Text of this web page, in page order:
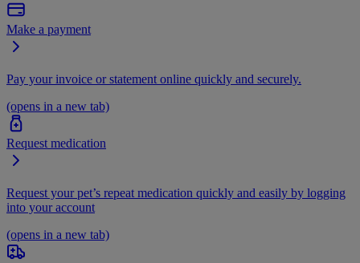
Make a payment
Pay your invoice or statement online quickly and securely.
(opens in a new tab)
Request medication
Request your pet’s repeat medication quickly and easily by logging
into your account
(opens in a new tab)